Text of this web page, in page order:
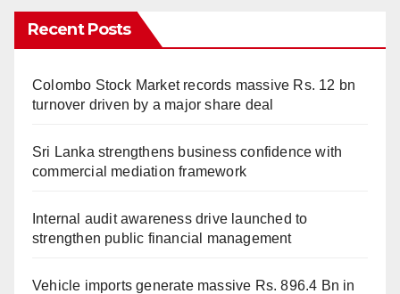
Recent Posts
Colombo Stock Market records massive Rs. 12 bn
turnover driven by a major share deal
Sri Lanka strengthens business confidence with
commercial mediation framework
Internal audit awareness drive launched to
strengthen public financial management
Vehicle imports generate massive Rs. 896.4 Bn in